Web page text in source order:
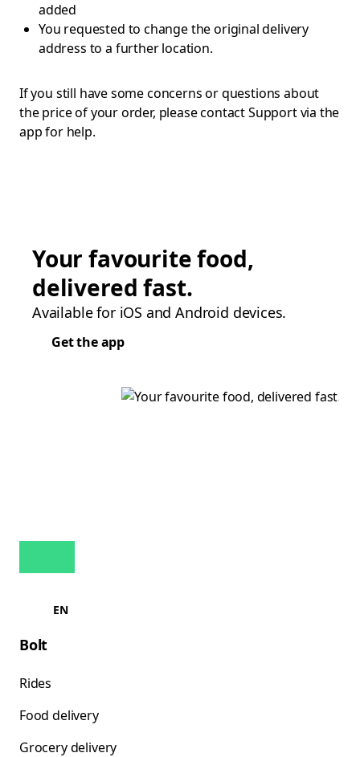
added
You requested to change the original delivery
address to a further location.
If you still have some concerns or questions about
the price of your order, please contact Support via the
app for help.
Your favourite food,
delivered fast.
Available for iOS and Android devices.
Get the app
EN
Bolt
Rides
Food delivery
Grocery delivery